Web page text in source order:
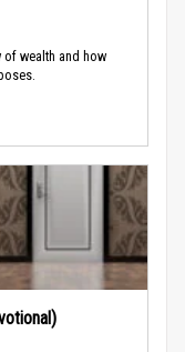
wealth and how